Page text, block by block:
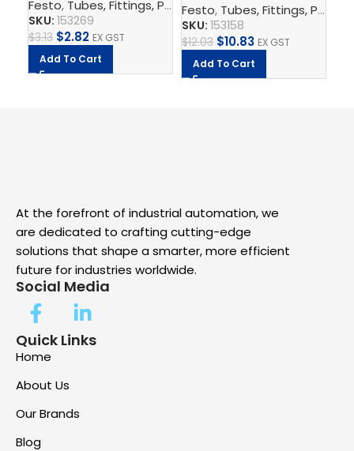
Festo, Tubes, Fittings, Plugs, And Cables ,Pneumatic
SKU: 153269
$3.13 $2.82 EX GST
Add To Cart
Festo, Tubes, Fittings, Plugs, And Cables
SKU: 153158
$12.03 $10.83 EX GST
Add To Cart
At the forefront of industrial automation, we
are dedicated to crafting cutting-edge
solutions that shape a smarter, more efficient
future for industries worldwide.
Social Media
Quick Links
Home
About Us
Our Brands
Blog